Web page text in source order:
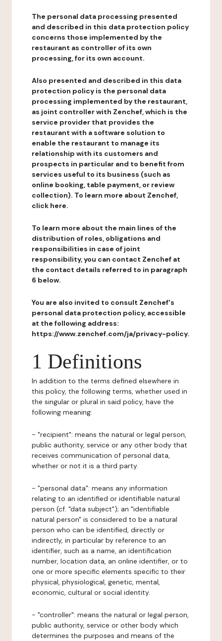
The personal data processing presented
and described in this data protection policy
concerns those implemented by the
restaurant as controller of its own
processing, for its own account.
Also presented and described in this data
protection policy is the personal data
processing implemented by the restaurant,
as joint controller with Zenchef, which is the
service provider that provides the
restaurant with a software solution to
enable the restaurant to manage its
relationship with its customers and
prospects in particular and to benefit from
services useful to its business (such as
online booking, table payment, or review
collection). To learn more about Zenchef,
click here.
To learn more about the main lines of the
distribution of roles, obligations and
responsibilities in case of joint
responsibility, you can contact Zenchef at
the contact details referred to in paragraph
6 below.
You are also invited to consult Zenchef's
personal data protection policy, accessible
at the following address:
https://www.zenchef.com/ja/privacy-policy.
1 Definitions
In addition to the terms defined elsewhere in
this policy, the following terms, whether used in
the singular or plural in said policy, have the
following meaning:
- "recipient": means the natural or legal person,
public authority, service or any other body that
receives communication of personal data,
whether or not it is a third party.
- "personal data": means any information
relating to an identified or identifiable natural
person (cf. "data subject"); an "identifiable
natural person" is considered to be a natural
person who can be identified, directly or
indirectly, in particular by reference to an
identifier, such as a name, an identification
number, location data, an online identifier, or to
one or more specific elements specific to their
physical, physiological, genetic, mental,
economic, cultural or social identity.
- "controller": means the natural or legal person,
public authority, service or other body which
determines the purposes and means of the